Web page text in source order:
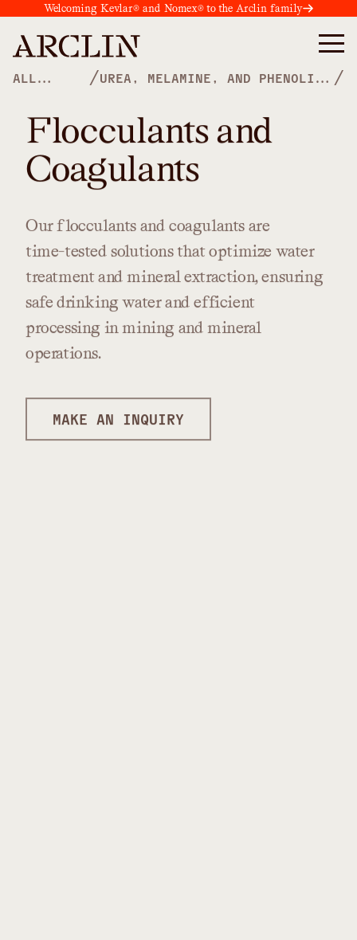
Welcoming Kevlar® and Nomex® to the Arclin family
ALL
/UREA, MELAMINE, AND PHENOLIC
/
Flocculants and
Coagulants
Our flocculants and coagulants are
time-tested solutions thatoptimize water
treatmentand mineral extraction,ensuring
safe drinkingwaterand efficient
processing in mining and mineral
operations.
MAKE AN INQUIRY